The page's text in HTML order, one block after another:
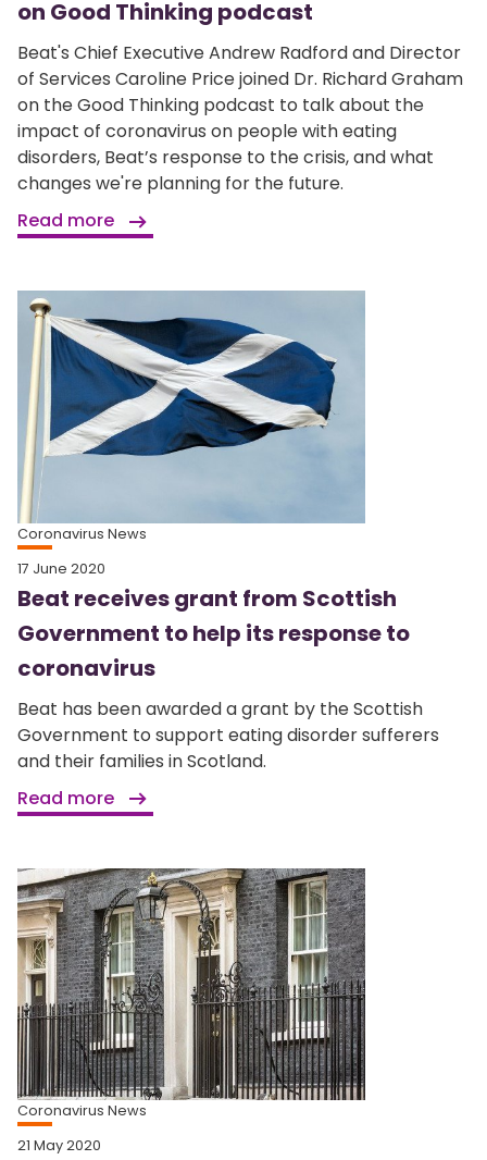
on Good Thinking podcast
Beat's Chief Executive Andrew Radford and Director
of Services Caroline Price joined Dr. Richard Graham
on the Good Thinking podcast to talk about the
impact of coronavirus on people with eating
disorders, Beat’s response to the crisis, and what
changes we're planning for the future.
Read more
Coronavirus News
17 June 2020
Beat receives grant from Scottish
Government to help its response to
coronavirus
Beat has been awarded a grant by the Scottish
Government to support eating disorder sufferers
and their families in Scotland.
Read more
Coronavirus News
21 May 2020